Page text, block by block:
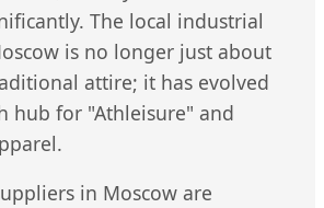
The local industrial
is no longer just about
attire; it has evolved
hub for "Athleisure" and
in Moscow are